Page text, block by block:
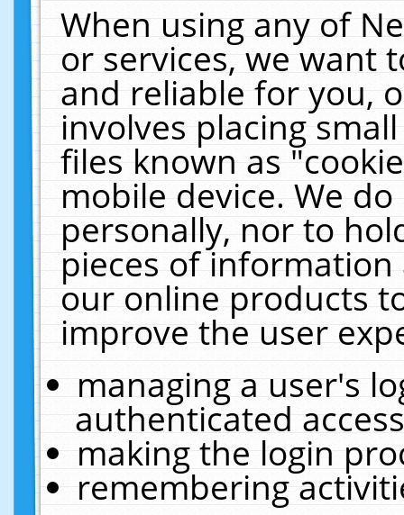
When using any of
or services, we want
and reliable for you,
involves placing
files known as
mobile device. We
personally, nor to
pieces of
our online products
improve the user
managing a user's
authenticated
making the login
remembering